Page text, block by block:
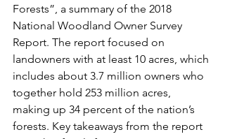
Forests”, a summary of the 2018
National Woodland Owner Survey
Report. The report focused on
landowners with at least 10 acres, which
includes about 3.7 million owners who
together hold 253 million acres,
making up 34 percent of the nation’s
forests. Key takeaways from the report